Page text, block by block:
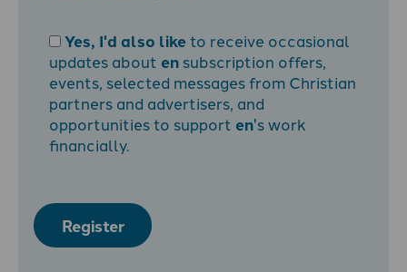
Yes, I'd also liketo receive occasional
updates about en subscription offers,
events, selected messages from Christian
partners and advertisers, and
opportunities to support en's work
financially.
Register